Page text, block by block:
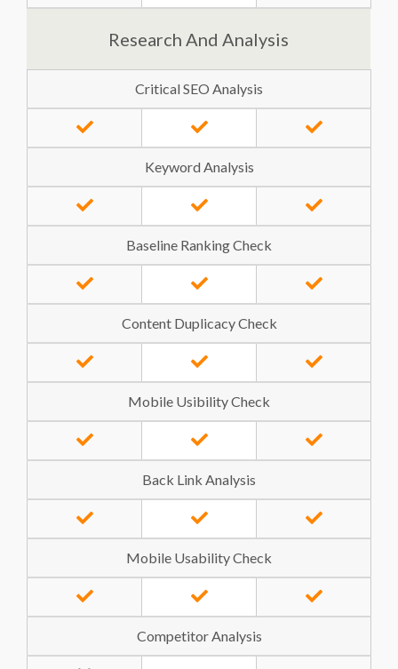
Research And Analysis
Critical SEO Analysis
Keyword Analysis
Baseline Ranking Check
Content Duplicacy Check
Mobile Usibility Check
Back Link Analysis
Mobile Usability Check
Competitor Analysis